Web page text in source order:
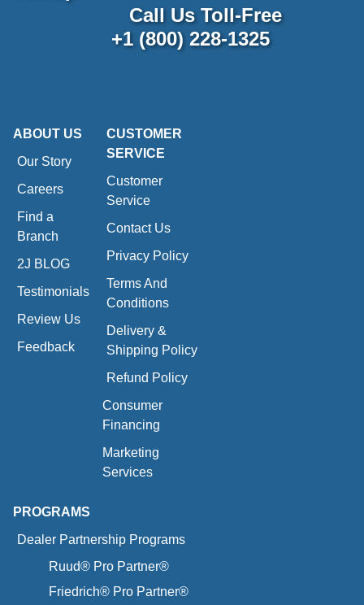
Call Us Toll-Free
+1 (800) 228-1325
ABOUT US
Our Story
Careers
Find a
Branch
2J BLOG
Testimonials
Review Us
Feedback
CUSTOMER
SERVICE
Customer
Service
Contact Us
Privacy Policy
Terms And
Conditions
Delivery &
Shipping Policy
Refund Policy
Consumer
Financing
Marketing
Services
PROGRAMS
Dealer Partnership Programs
Ruud® Pro Partner®
Friedrich® Pro Partner®